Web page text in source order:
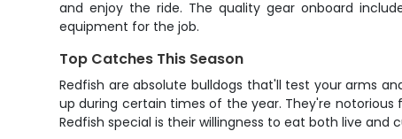
and enjoy the ride. The quality gear onboard
equipment for the job.
Top Catches This Season
Redfish are absolute bulldogs that'll test your arms
up during certain times of the year. They're
Redfish special is their willingness to eat both live